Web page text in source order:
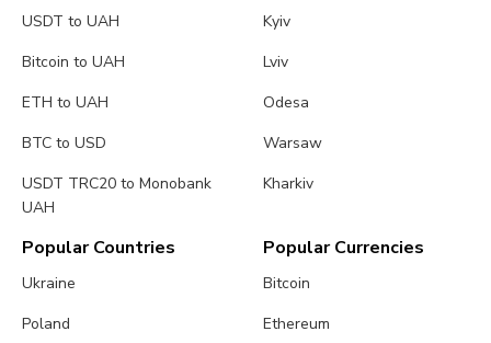
USDT to UAH
Bitcoin to UAH
ETH to UAH
BTC to USD
USDT TRC20 to Monobank
UAH
Kyiv
Lviv
Odesa
Warsaw
Kharkiv
Popular Countries
Ukraine
Poland
Popular Currencies
Bitcoin
Ethereum